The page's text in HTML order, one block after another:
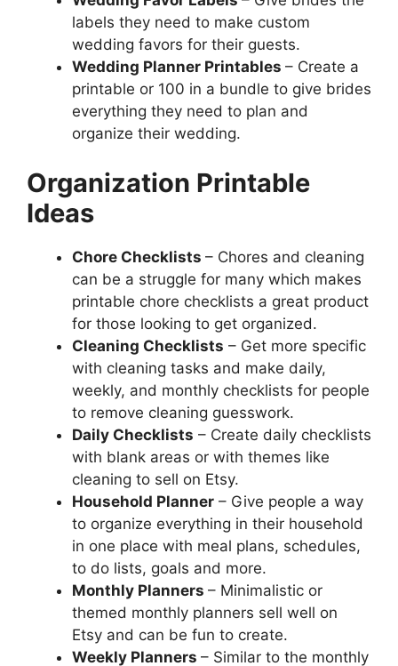
labels they need to make custom
wedding favors for their guests.
Wedding Planner Printables – Create a
printable or 100 in a bundle to give brides
everything they need to plan and
organize their wedding.
Organization Printable
Ideas
Chore Checklists – Chores and cleaning
can be a struggle for many which makes
printable chore checklists a great product
for those looking to get organized.
Cleaning Checklists – Get more specific
with cleaning tasks and make daily,
weekly, and monthly checklists for people
to remove cleaning guesswork.
Daily Checklists – Create daily checklists
with blank areas or with themes like
cleaning to sell on Etsy.
Household Planner – Give people a way
to organize everything in their household
in one place with meal plans, schedules,
to do lists, goals and more.
Monthly Planners – Minimalistic or
themed monthly planners sell well on
Etsy and can be fun to create.
Weekly Planners – Similar to the monthly